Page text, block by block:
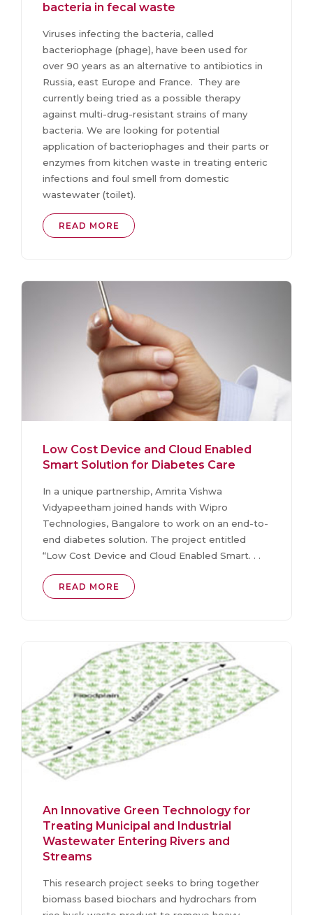
bacteria in fecal waste
Viruses infecting the bacteria, called
bacteriophage (phage), have been used for
over 90 years as an alternative to antibiotics in
Russia, east Europe and France. They are
currently being tried as a possible therapy
against multi-drug-resistant strains of many
bacteria. We are looking for potential
application of bacteriophages and their parts or
enzymes from kitchen waste in treating enteric
infections and foul smell from domestic
wastewater (toilet).
READ MORE
Low Cost Device and Cloud Enabled
Smart Solution for Diabetes Care
In a unique partnership, Amrita Vishwa
Vidyapeetham joined hands with Wipro
Technologies, Bangalore to work on an end-to-
end diabetes solution. The project entitled
“Low Cost Device and Cloud Enabled Smart. . .
READ MORE
An Innovative Green Technology for
Treating Municipal and Industrial
Wastewater Entering Rivers and
Streams
This research project seeks to bring together
biomass based biochars and hydrochars from